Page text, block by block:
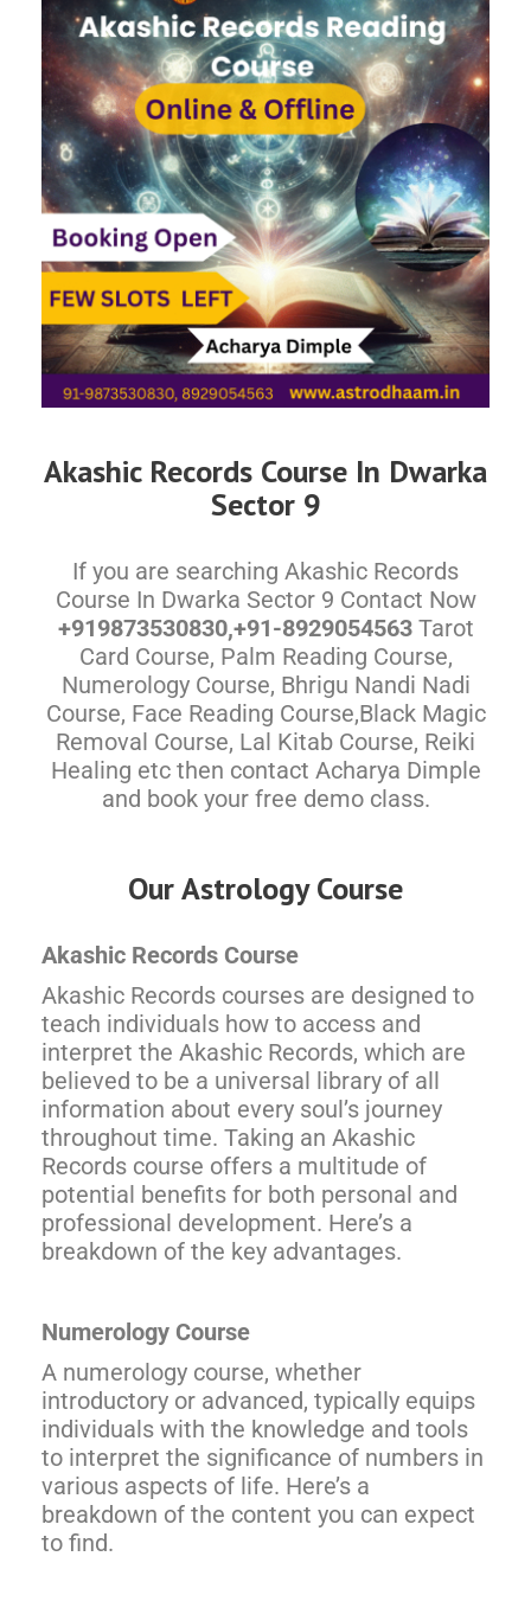
Akashic Records Course In Dwarka
Sector 9
If you are searching Akashic Records
Course In Dwarka Sector 9 Contact Now
+919873530830,+91-8929054563Tarot
Card Course, Palm Reading Course,
Numerology Course, Bhrigu Nandi Nadi
Course, Face Reading Course,Black Magic
Removal Course, Lal Kitab Course, Reiki
Healing etc then contact Acharya Dimple
and book your free demo class.
Our Astrology Course
Akashic Records Course
Akashic Records courses are designed to
teach individuals how to access and
interpret the Akashic Records, which are
believed to be a universal library of all
information about every soul’s journey
throughout time. Taking an Akashic
Records course offers a multitude of
potential benefits for both personal and
professional development. Here’s a
breakdown of the key advantages.
Numerology Course
A numerology course, whether
introductory or advanced, typically equips
individuals with the knowledge and tools
to interpret the significance of numbers in
various aspects of life. Here’s a
breakdown of the content you can expect
to find.